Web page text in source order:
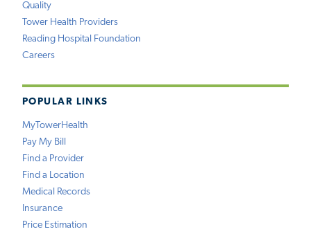
Quality
Tower Health Providers
Reading Hospital Foundation
Careers
POPULAR LINKS
MyTowerHealth
Pay My Bill
Find a Provider
Find a Location
Medical Records
Insurance
Price Estimation